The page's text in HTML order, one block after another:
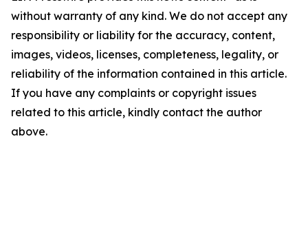
without warranty of any kind. We do not accept any
responsibility or liability for the accuracy, content,
images, videos, licenses, completeness, legality, or
reliability of the information contained in this article.
If you have any complaints or copyright issues
related to this article, kindly contact the author
above.